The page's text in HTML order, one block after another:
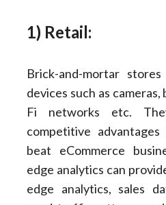
1) Retail:
Brick-and-mortar
devices such as
Fi networks etc.
competitive
beat eCommerce
edge analytics can
edge analytics, sales